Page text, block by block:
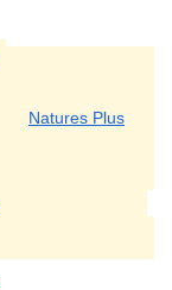
Natures Plus